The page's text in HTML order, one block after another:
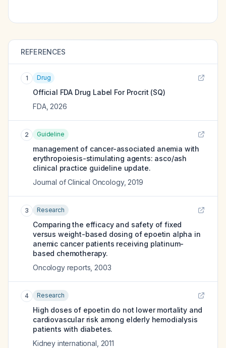
REFERENCES
1 Drug
Official FDA Drug Label For Procrit (SQ)
FDA, 2026
2 Guideline
management of cancer-associated anemia with
erythropoiesis-stimulating agents: asco/ash
clinical practice guideline update.
Journal of Clinical Oncology, 2019
3 Research
Comparing the efficacy and safety of fixed
versus weight-based dosing of epoetin alpha in
anemic cancer patients receiving platinum-
based chemotherapy.
Oncology reports 2003
4 Research
High doses of epoetin do not lower mortality and
cardiovascular risk among elderly hemodialysis
patients with diabetes.
Kidney international 2011